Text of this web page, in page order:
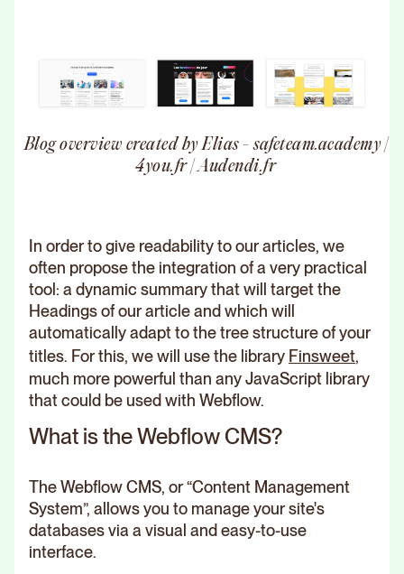
Blog overview created by Elias - safeteam.academy |
4you.fr | Audendi.fr
In order to give readability to our articles, we
often propose the integration of a very practical
tool: a dynamic summary that will target the
Headings of our article and which will
automatically adapt to the tree structure of your
titles. For this, we will use the library Finsweet,
much more powerful than any JavaScript library
that could be used with Webflow.
What is the Webflow CMS?
The Webflow CMS, or “Content Management
System”, allows you to manage your site's
databases via a visual and easy-to-use
interface.